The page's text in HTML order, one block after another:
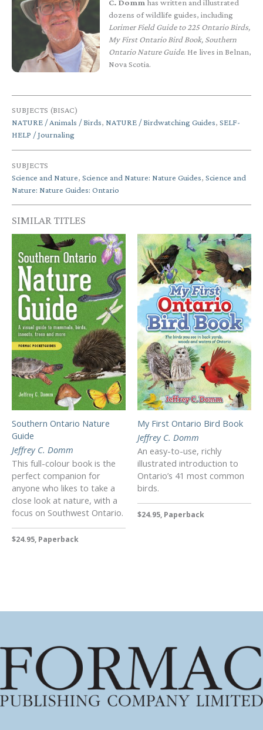
C. Domm has written and illustrated
dozens of wildlife guides, including
Lorimer Field Guide to 225 Ontario Birds,
My First Ontario Bird Book, Southern
Ontario Nature Guide. He lives in Belnan,
Nova Scotia.
SUBJECTS (BISAC)
NATURE / Animals / Birds, NATURE / Birdwatching Guides, SELF-
HELP / Journaling
SUBJECTS
Science and Nature, Science and Nature: Nature Guides, Science and
Nature: Nature Guides: Ontario
SIMILAR TITLES
Southern Ontario Nature
Guide
Jeffrey C. Domm
This full-colour book is the
perfect companion for
anyone who likes to take a
close look at nature, with a
focus on Southwest Ontario.
$24.95, Paperback
My First Ontario Bird Book
Jeffrey C. Domm
An easy-to-use, richly
illustrated introduction to
Ontario’s 41 most common
birds.
$24.95, Paperback